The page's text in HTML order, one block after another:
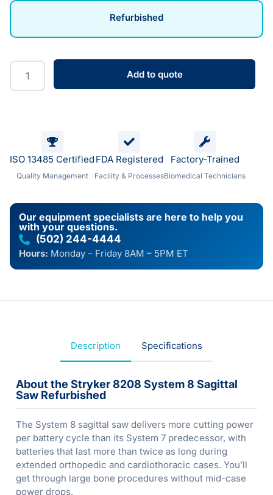
Refurbished
Add to quote
ISO 13485 Certified
Quality Management
FDA Registered
Facility & Processes
Factory-Trained
Biomedical Technicians
Our equipment specialists are here to help you
with your questions.
(502) 244-4444
Hours: Monday – Friday 8AM – 5PM ET
Description Specifications
About the Stryker 8208 System 8 Sagittal
Saw Refurbished
The System 8 sagittal saw delivers more cutting power
per battery cycle than its System 7 predecessor, with
batteries that last more than twice as long during
extended orthopedic and cardiothoracic cases. You’ll
get through large bone procedures without mid-case
power drops.